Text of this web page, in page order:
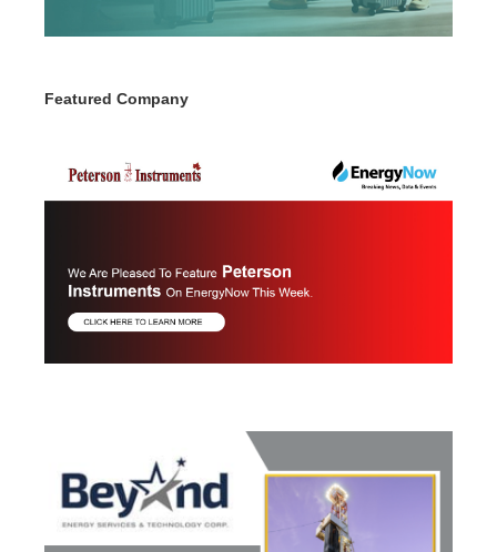
Featured Company